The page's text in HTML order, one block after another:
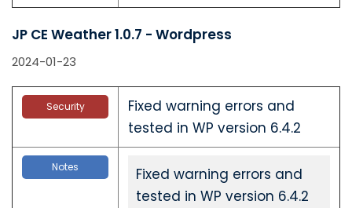
JP CE Weather 1.0.7 - Wordpress
2024-01-23
Security
Fixed warning errors and
tested in WP version 6.4.2
Notes
Fixed warning errors and
tested in WP version 6.4.2